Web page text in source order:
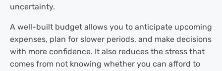
uncertainty.
A well-built budget allows you to anticipate upcoming
expenses, plan for slower periods, and make decisions
with more confidence. It also reduces the stress that
comes from not knowing whether you can afford to